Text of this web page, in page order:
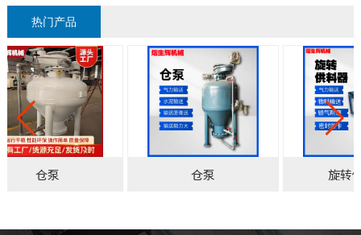
热门产品
仓泵 仓泵 旋转